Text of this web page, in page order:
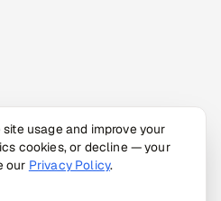
usage and improve your
cookies, or decline — your
our Privacy Policy.